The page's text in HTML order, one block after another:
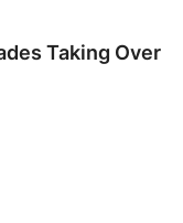
Taking Over